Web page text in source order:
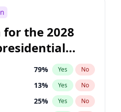
the 2028
79% Yes No
13% Yes No
25% Yes No